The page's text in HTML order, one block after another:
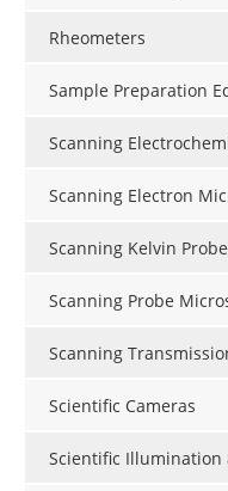
Rheometers
Sample Preparation
Scanning
Scanning Electron
Scanning Kelvin
Scanning Probe
Scanning
Scientific Cameras
Scientific Illumination